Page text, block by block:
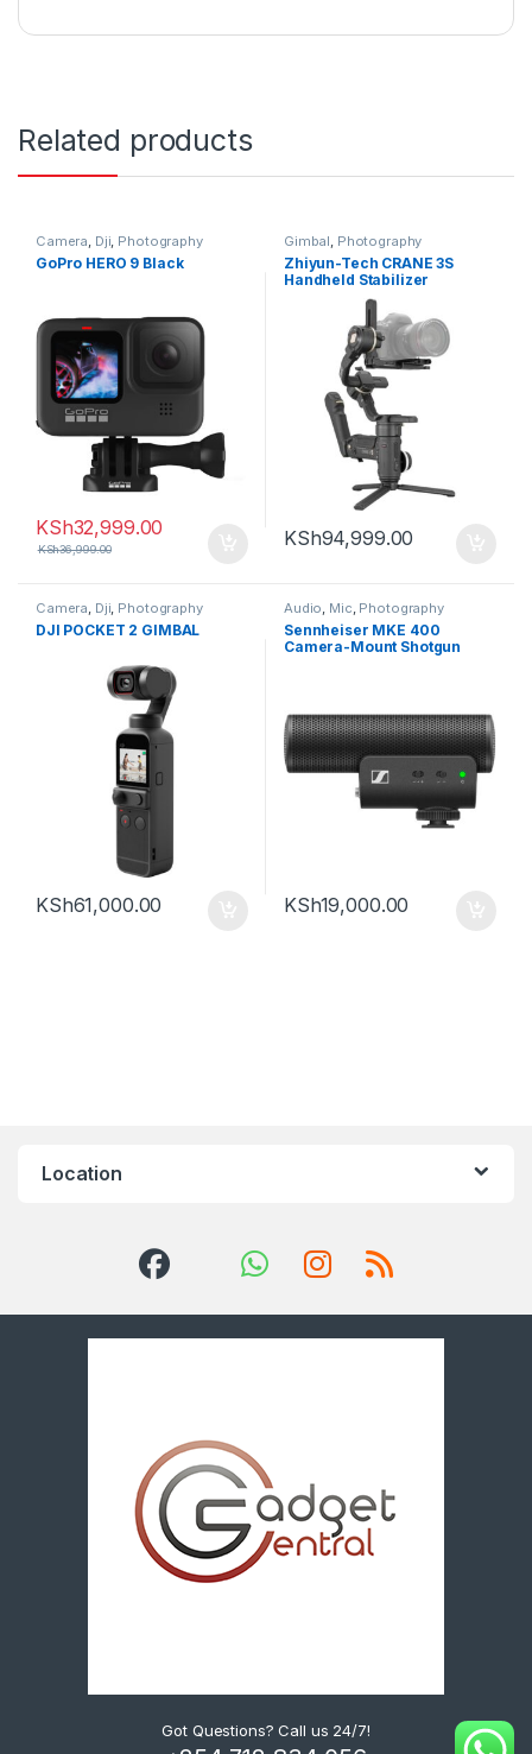
Related products
Camera, Dji, Photography
GoPro HERO 9 Black
KSh32,999.00
KSh36,999.00
Gimbal, Photography
Zhiyun-Tech CRANE 3S
Handheld Stabilizer
KSh94,999.00
Camera, Dji, Photography
DJI POCKET 2 GIMBAL
KSh61,000.00
Audio, Mic, Photography
Sennheiser MKE 400
Camera-Mount Shotgun
KSh19,000.00
Location
Got Questions? Call us 24/7!